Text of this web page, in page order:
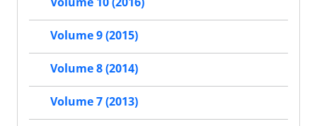
Volume 9 (2015)
Volume 8 (2014)
Volume 7 (2013)